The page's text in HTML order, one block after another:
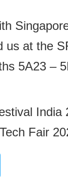
us at the
5A23 –
India
Fair